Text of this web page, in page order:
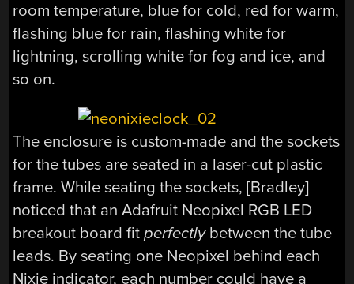
room temperature, blue for cold, red for warm,
flashing blue for rain, flashing white for
lightning, scrolling white for fog and ice, and
so on.
The enclosure is custom-made and the sockets
for the tubes are seated in a laser-cut plastic
frame. While seating the sockets, [Bradley]
noticed that an Adafruit Neopixel RGB LED
breakout board fitperfectly between the tube
leads. By seating one Neopixel behind each
Nixie indicator, each number could have a